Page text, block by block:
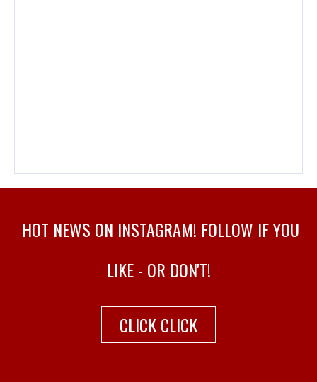
HOT NEWS ON INSTAGRAM! FOLLOW IF YOU
LIKE - OR DON'T!
CLICK CLICK